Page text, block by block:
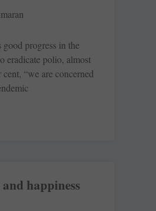
progress in the
eradicate polio, almost
“we are concerned
happiness